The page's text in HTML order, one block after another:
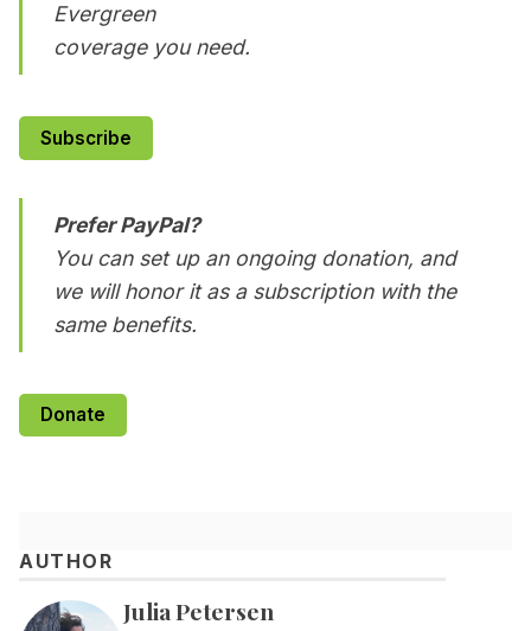
Evergreen
coverage you need.
Subscribe
Prefer PayPal?
You can set up an ongoing donation, and
we will honor it as a subscription with the
same benefits.
Donate
AUTHOR
Julia Petersen